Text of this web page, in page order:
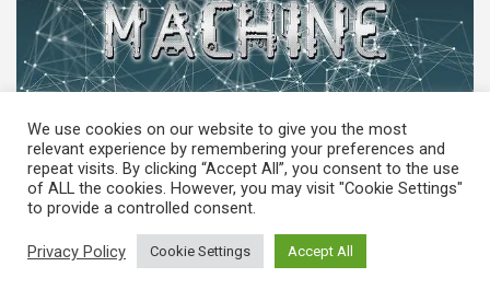
MACHINE LEARNING
Machine Learning in Biometric Security
Systems
We use cookies on our website to give you the most
relevant experience by remembering your preferences and
repeat visits. By clicking “Accept All”, you consent to the use
of ALL the cookies. However, you may visit "Cookie Settings"
to provide a controlled consent.
Privacy Policy Cookie Settings Accept All